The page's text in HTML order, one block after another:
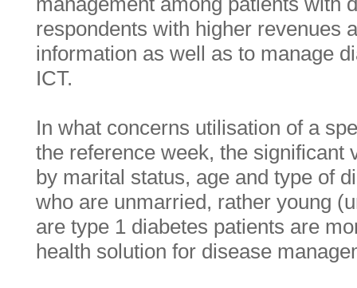
respondents with higher revenues
information as well as to manage
ICT.
In what concerns utilisation of a
the reference week, the significant
by marital status, age and type of
who are unmarried, rather young
are type 1 diabetes patients are
health solution for disease